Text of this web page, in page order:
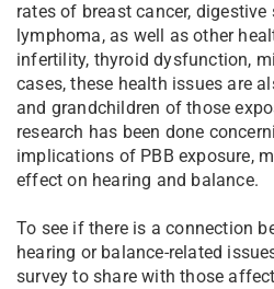
rates of breast cancer, digestive
lymphoma, as well as other
infertility, thyroid dysfunction,
cases, these health issues are
and grandchildren of those
research has been done
implications of PBB exposure,
effect on hearing and balance.
To see if there is a connection
hearing or balance-related
survey to share with those